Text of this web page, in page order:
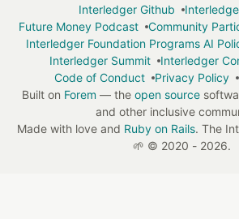
Interledger Github
Future Money Podcast
Community
Interledger Foundation Programs AI
Interledger Summit
Interledger
Code of Conduct
Privacy Policy
Built on Forem — the open source
and other inclusive
Made with love and Ruby on Rails. The
🌱 © 2020 - 2026.